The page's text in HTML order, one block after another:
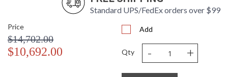
Standard UPS/FedEx orders over $99
Price
$14,702.00
$10,692.00
Add
Qty - +